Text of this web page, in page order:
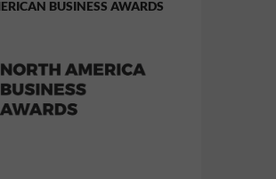
BUSINESS AWARDS